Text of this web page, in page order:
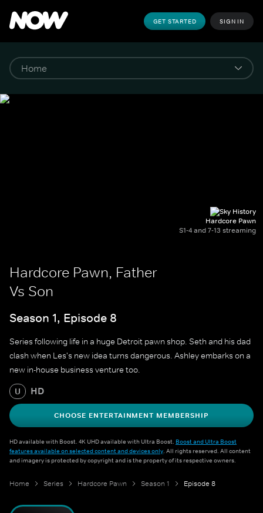
GET STARTED SIGN IN
Hardcore Pawn
S1-4 and 7-13 streaming
Hardcore Pawn, Father
Vs Son
Season 1, Episode 8
Series following life in a huge Detroit pawn shop. Seth and his dad
clash when Les's new idea turns dangerous. Ashley embarks on a
new in-house business venture too.
U HD
CHOOSE ENTERTAINMENT MEMBERSHIP
HD available with Boost. 4K UHD available with Ultra Boost. Boost and Ultra Boost
features available on selected content and devices only. All rights reserved. All content
and imagery is protected by copyright and is the property of its respective owners.
Home Series Hardcore Pawn Season 1 Episode 8